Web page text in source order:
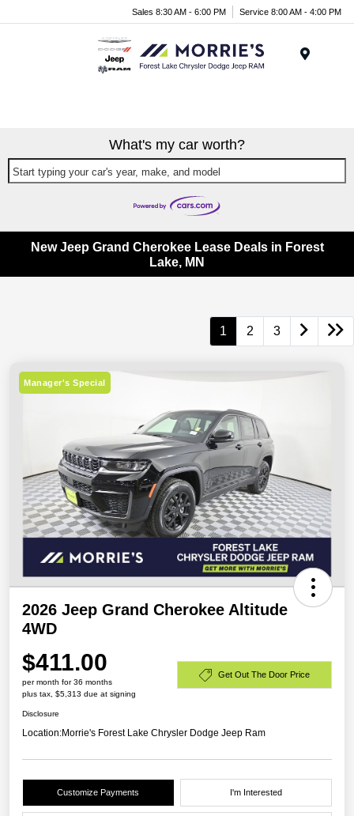
Sales 8:30 AM - 6:00 PM Service 8:00 AM - 4:00 PM
What's my car worth?
Start typing your car's year, make, and model
New Jeep Grand Cherokee Lease Deals in Forest
Lake, MN
1 2 3
Manager's Special
2026 Jeep Grand Cherokee Altitude
4WD
$411.00
per month for 36 months
plus tax, $5,313 due at signing
Get Out The Door Price
Disclosure
Location:Morrie's Forest Lake Chrysler Dodge Jeep Ram
Customize Payments I'm Interested